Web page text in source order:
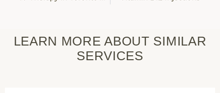
LEARN MORE ABOUT SIMILAR
SERVICES